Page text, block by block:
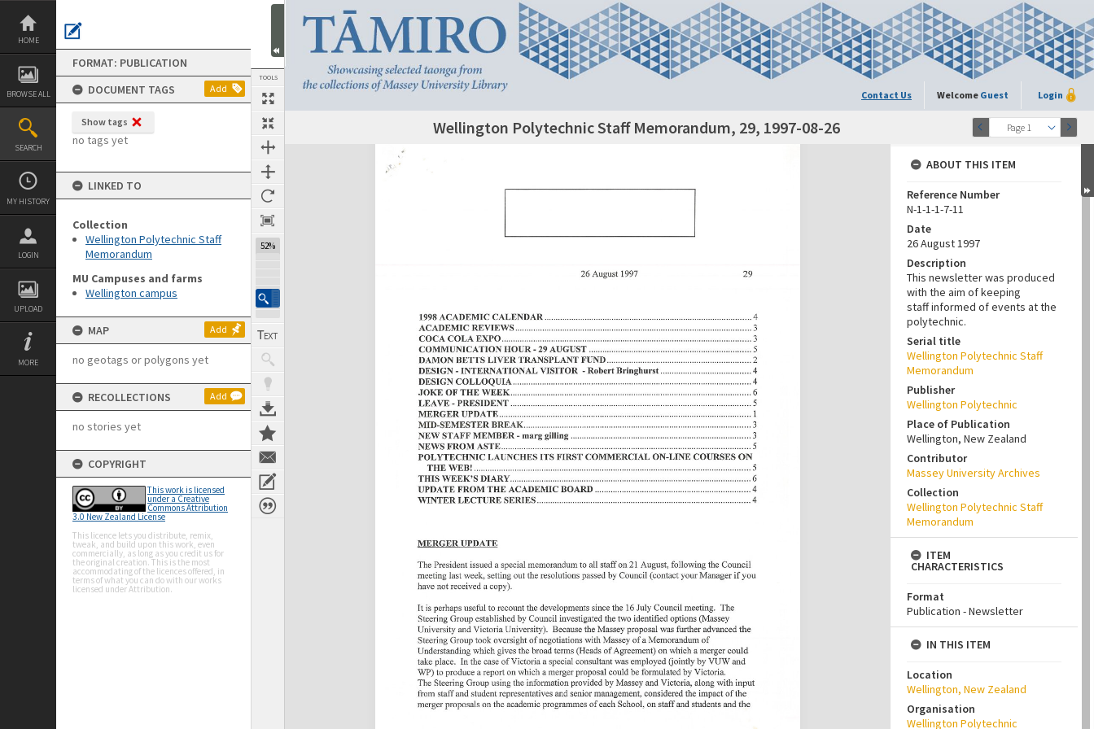
Skip
content
HOME
BROWSE ALL
SEARCH
MY HISTORY
LOGIN
UPLOAD
MORE
FORMAT: PUBLICATION
DOCUMENT TAGS
Add
Show tags
no tags yet
LINKED TO
Collection
Wellington Polytechnic Staff
Memorandum
MU Campuses and farms
Wellington campus
MAP Add
no geotags or polygons yet
RECOLLECTIONS Add
no stories yet
COPYRIGHT
This work is licensed
under a Creative
Commons Attribution
3.0 New Zealand License
This licence lets you distribute, remix,
tweak, and build upon this work, even
commercially, as long as you credit us for
the original creation. This is the most
accommodating of the licences offered, in
terms of what you can do with our works
licensed under Attribution.
TOOLS
52%
Contact Us Welcome Guest Login
Page 1
Next Page Wellington Polytechnic Staff Memorandum, 29, 1997-08-26
Expand/collapse
ABOUT THIS ITEM
Reference Number
N-1-1-1-7-11
Date
26 August 1997
Description
This newsletter was produced
with the aim of keeping
staff informed of events at the
polytechnic.
Serial title
Wellington Polytechnic Staff
Memorandum
Publisher
Wellington Polytechnic
Place of Publication
Wellington, New Zealand
Contributor
Massey University Archives
Collection
Wellington Polytechnic Staff
Memorandum
ITEM
CHARACTERISTICS
Format
Publication - Newsletter
IN THIS ITEM
Location
Wellington, New Zealand
Organisation
Wellington Polytechnic